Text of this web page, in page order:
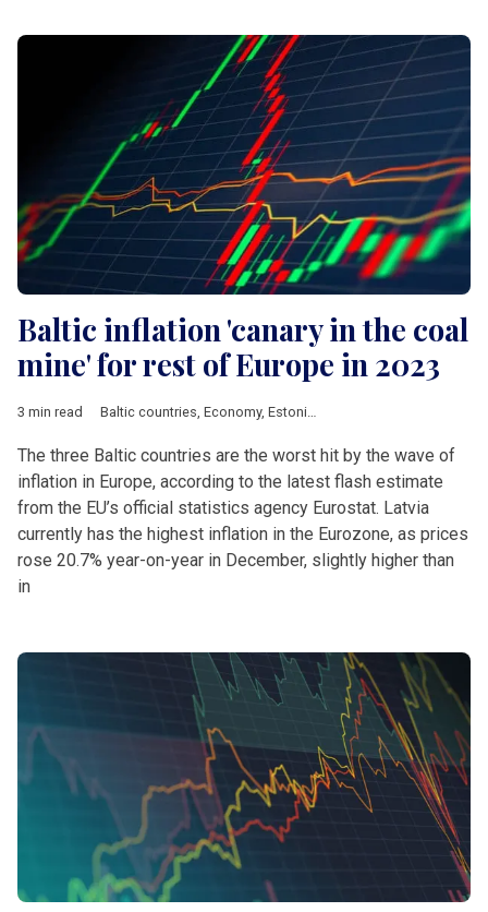
Baltic inflation 'canary in the coal
mine' for rest of Europe in 2023
3 min read Baltic countries, Economy, Estonia ,
The three Baltic countries are the worst hit by the wave of
inflation in Europe, according to the latest flash estimate
from the EU’s official statistics agency Eurostat. Latvia
currently has the highest inflation in the Eurozone, as prices
rose 20.7% year-on-year in December, slightly higher than
in